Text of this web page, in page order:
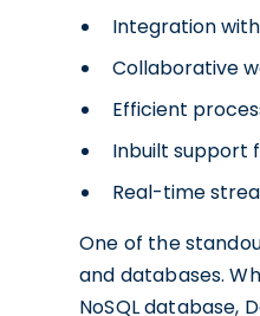
Integration
Collaborative
Efficient
Inbuilt support
Real-time
One of the
and databases.
NoSQL database,